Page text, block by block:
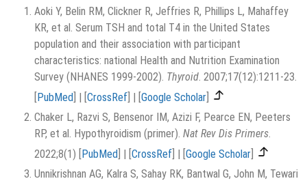
Aoki Y, Belin RM, Clickner R, Jeffries R, Phillips L, Mahaffey
KR, et al. Serum TSH and total T4 in the United States
population and their association with participant
characteristics: national Health and Nutrition Examination
Survey (NHANES 1999-2002). Thyroid. 2007;17(12):1211-23.
[PubMed | [CrossRef | [Google Scholar
Chaker L, Razvi S, Bensenor IM, Azizi F, Pearce EN, Peeters
RP, et al. Hypothyroidism (primer). Nat Rev Dis Primers.
2022;8(1) [PubMed | [CrossRef | [Google Scholar
Unnikrishnan AG, Kalra S, Sahay RK, Bantwal G, John M, Tewari